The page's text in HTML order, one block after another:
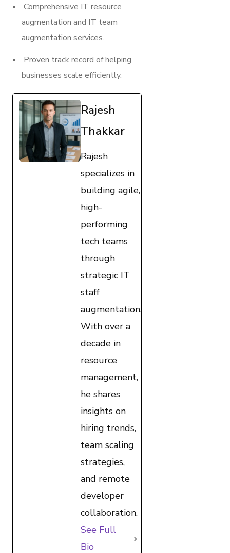
Comprehensive IT resource
augmentation and IT team
augmentation services.
Proven track record of helping
businesses scale efficiently.
Rajesh
Thakkar
Rajesh
specializes in
building agile,
high-
performing
tech teams
through
strategic IT
staff
augmentation.
With over a
decade in
resource
management,
he shares
insights on
hiring trends,
team scaling
strategies,
and remote
developer
collaboration.
See Full
Bio